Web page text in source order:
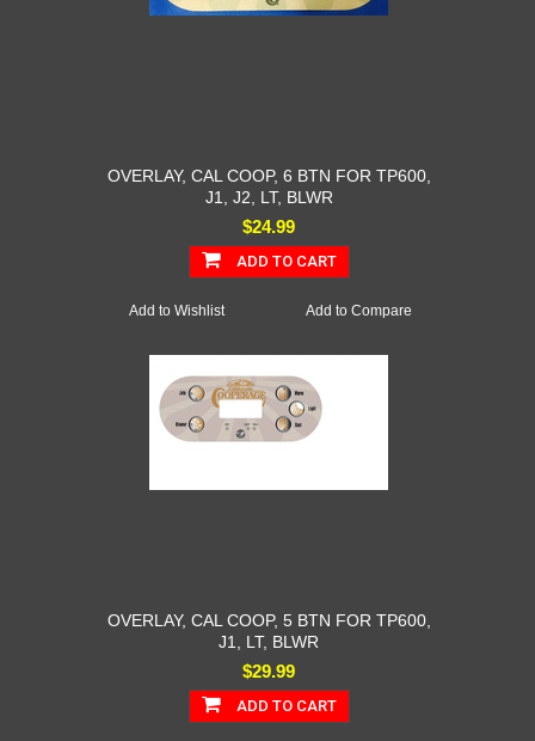
OVERLAY, CAL COOP, 6 BTN FOR TP600,
J1, J2, LT, BLWR
$24.99
ADD TO CART
Add to Compare
Add to Wishlist
OVERLAY, CAL COOP, 5 BTN FOR TP600,
J1, LT, BLWR
$29.99
ADD TO CART